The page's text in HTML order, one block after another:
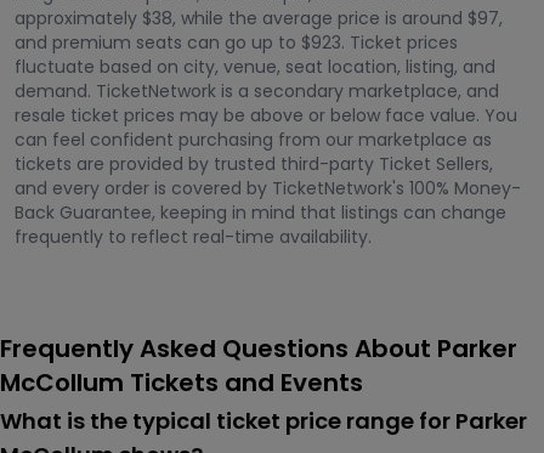
approximately $38, while the average price is around $97,
and premium seats can go up to $923. Ticket prices
fluctuate based on city, venue, seat location, listing, and
demand. TicketNetwork is a secondary marketplace, and
resale ticket prices may be above or below face value. You
can feel confident purchasing from our marketplace as
tickets are provided by trusted third-party Ticket Sellers,
and every order is covered by TicketNetwork's 100% Money-
Back Guarantee, keeping in mind that listings can change
frequently to reflect real-time availability.
Frequently Asked Questions About Parker
McCollum Tickets and Events
What is the typical ticket price range for Parker